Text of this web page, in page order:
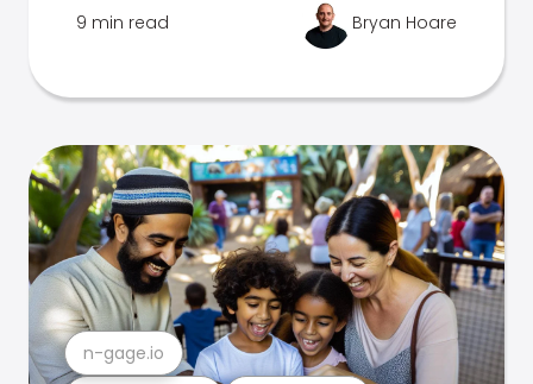
9 min read Bryan Hoare
n-gage.io